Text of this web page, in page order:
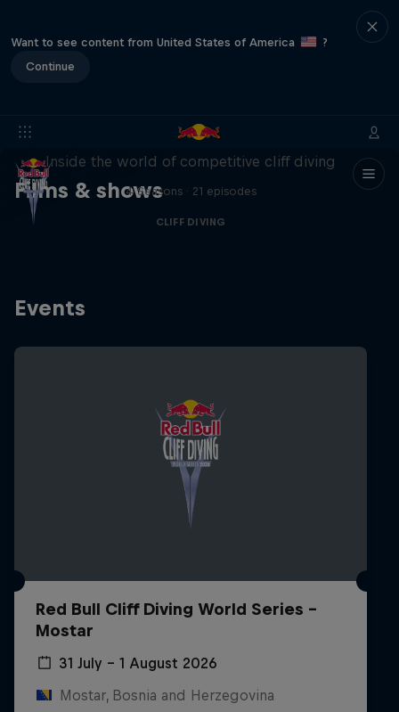
Want to see content from United States of America
?
Continue
Films & shows
More than a Dive
Inside the world of competitive cliff diving
4 Seasons · 21 episodes
CLIFF DIVING
Events
Red Bull Cliff Diving World Series -
Mostar
31 July – 1 August 2026
Mostar, Bosnia and Herzegovina